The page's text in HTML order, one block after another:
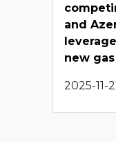
and
new
2025-11-